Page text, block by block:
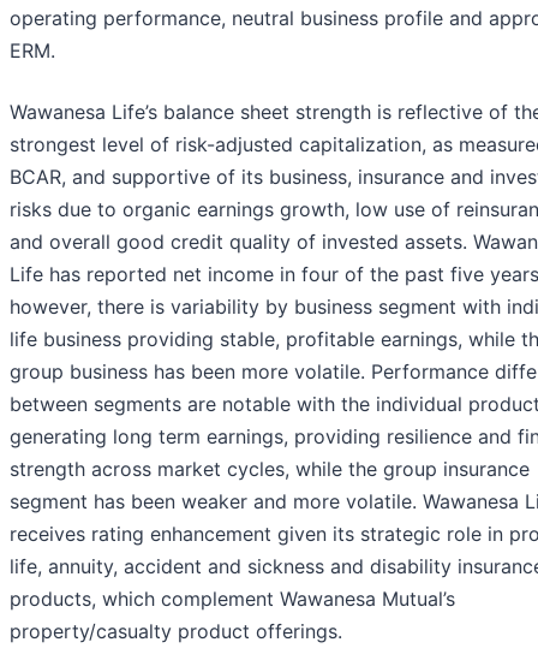
operating performance, neutral business profile and
ERM.
Wawanesa Life’s balance sheet strength is reflective of
strongest level of risk-adjusted capitalization, as
BCAR, and supportive of its business, insurance and
risks due to organic earnings growth, low use of
and overall good credit quality of invested assets.
Life has reported net income in four of the past five
however, there is variability by business segment with
life business providing stable, profitable earnings, while
group business has been more volatile. Performance
between segments are notable with the individual
generating long term earnings, providing resilience and
strength across market cycles, while the group insurance
segment has been weaker and more volatile. Wawanesa
receives rating enhancement given its strategic role in
life, annuity, accident and sickness and disability
products, which complement Wawanesa Mutual’s
property/casualty product offerings.